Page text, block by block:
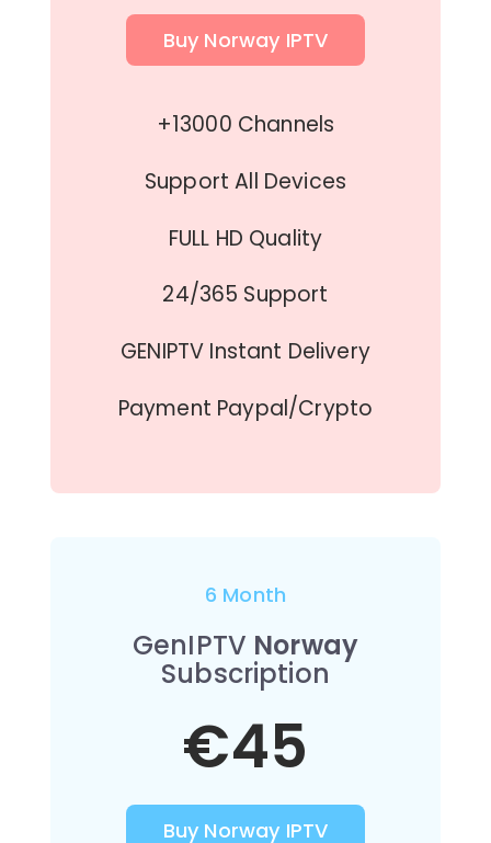
Buy Norway IPTV
+13000 Channels
Support All Devices
FULL HD Quality
24/365 Support
GENIPTV Instant Delivery
Payment Paypal/Crypto
6 Month
GenIPTV Norway
Subscription
€45
Buy Norway IPTV